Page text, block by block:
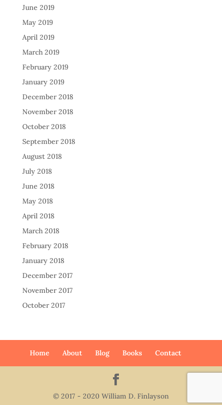
June 2019
May 2019
April 2019
March 2019
February 2019
January 2019
December 2018
November 2018
October 2018
September 2018
August 2018
July 2018
June 2018
May 2018
April 2018
March 2018
February 2018
January 2018
December 2017
November 2017
October 2017
Home About Blog Books Contact
© 2017 - 2020 William D. Finlayson